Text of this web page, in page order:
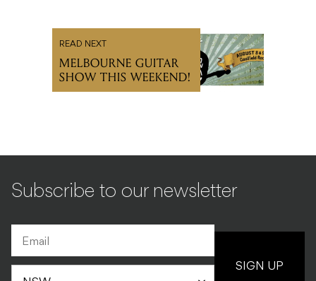
READ NEXT
MELBOURNE GUITAR
SHOW THIS WEEKEND!
Subscribe to our newsletter
SIGN UP